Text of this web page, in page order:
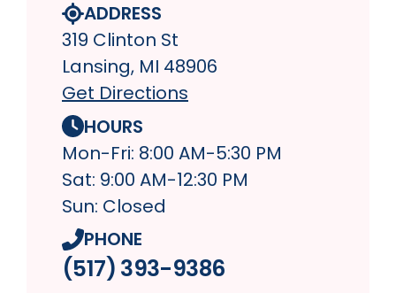
ADDRESS
319 Clinton St
Lansing, MI 48906
Get Directions
HOURS
Mon-Fri: 8:00 AM-5:30 PM
Sat: 9:00 AM-12:30 PM
Sun: Closed
PHONE
(517) 393-9386